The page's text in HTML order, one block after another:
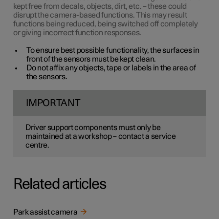
kept free from decals, objects, dirt, etc. – these could
disrupt the camera-based functions. This may result
functions being reduced, being switched off completely
or giving incorrect function responses.
To ensure best possible functionality, the surfaces in
front of the sensors must be kept clean.
Do not affix any objects, tape or labels in the area of
the sensors.
IMPORTANT
Driver support components must only be
maintained at a workshop – contact a service
centre.
Related articles
Park assist camera